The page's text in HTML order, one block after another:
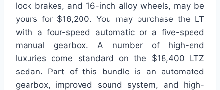
lock brakes, and 16-inch alloy wheels, may be
yours for $16,200. You may purchase the LT
with a four-speed automatic or a five-speed
manual gearbox. A number of high-end
luxuries come standard on the $18,400 LTZ
sedan. Part of this bundle is an automated
gearbox, improved sound system, and high-